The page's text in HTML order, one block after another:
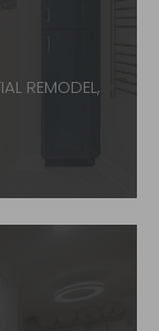
REMODEL,